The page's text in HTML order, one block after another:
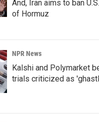
And, Iran aims to ban
of Hormuz
NPR News
Kalshi and Polymarket
trials criticized as